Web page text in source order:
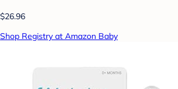
$26.96
Shop Registry at Amazon Baby